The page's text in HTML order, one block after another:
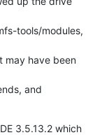
tools/modules,
may have been
and
3.5.13.2 which